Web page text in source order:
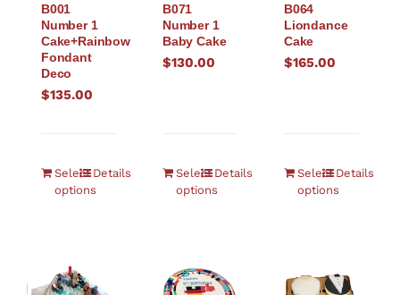
B001
Number 1
Cake+Rainbow
Fondant
Deco
$135.00
Select
options
Details
B071
Number 1
Baby Cake
$130.00
Select
options
Details
B064
Liondance
Cake
$165.00
Select
options
Details